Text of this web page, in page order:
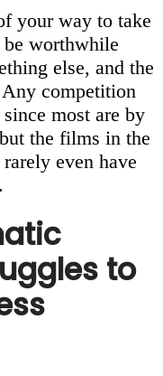
your way to take
worthwhile
else, and the
competition
most are by
the films in the
even have
to